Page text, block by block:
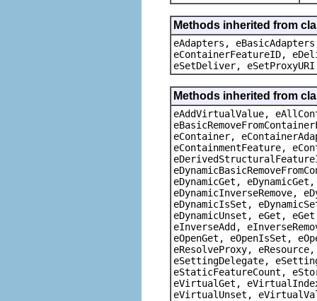
Methods inherited from
eAdapters,
eContainerFeatureID,
eSetDeliver, eSetProxyURI
Methods inherited from
eAddVirtualValue,
eContainer,
eContainmentFeature,
eDynamicGet,
eDynamicInverseRemove,
eDynamicIsSet,
eDynamicUnset, eGet,
eInverseAdd,
eOpenGet, eOpenIsSet,
eResolveProxy,
eSettingDelegate,
eStaticFeatureCount,
eVirtualGet,
eVirtualUnset,